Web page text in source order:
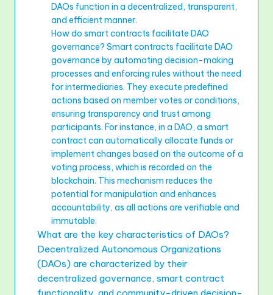
DAOs function in a decentralized, transparent,
and efficient manner.
How do smart contracts facilitate DAO
governance? Smart contracts facilitate DAO
governance by automating decision-making
processes and enforcing rules without the need
for intermediaries. They execute predefined
actions based on member votes or conditions,
ensuring transparency and trust among
participants. For instance, in a DAO, a smart
contract can automatically allocate funds or
implement changes based on the outcome of a
voting process, which is recorded on the
blockchain. This mechanism reduces the
potential for manipulation and enhances
accountability, as all actions are verifiable and
immutable.
What are the key characteristics of DAOs?
Decentralized Autonomous Organizations
(DAOs) are characterized by their
decentralized governance, smart contract